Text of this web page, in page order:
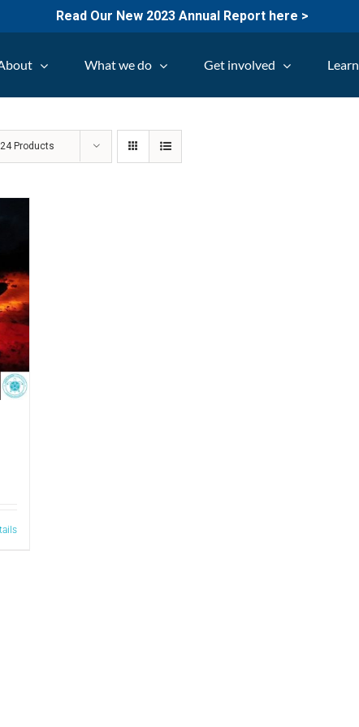
Read Our New 2023 Annual Report here >
What we do Get involved Learn
24 Products